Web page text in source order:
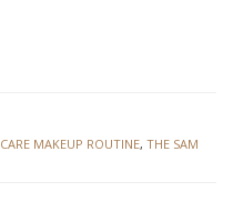
MAKEUP ROUTINE, THE SAM